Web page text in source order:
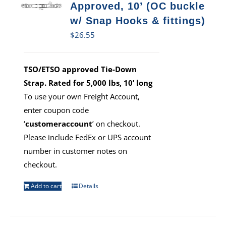
Approved, 10’ (OC buckle
w/ Snap Hooks & fittings)
$26.55
TSO/ETSO approved Tie-Down
Strap. Rated for 5,000 lbs, 10’ long
To use your own Freight Account,
enter coupon code
‘customeraccount’ on checkout.
Please include FedEx or UPS account
number in customer notes on
checkout.
Add to cart Details